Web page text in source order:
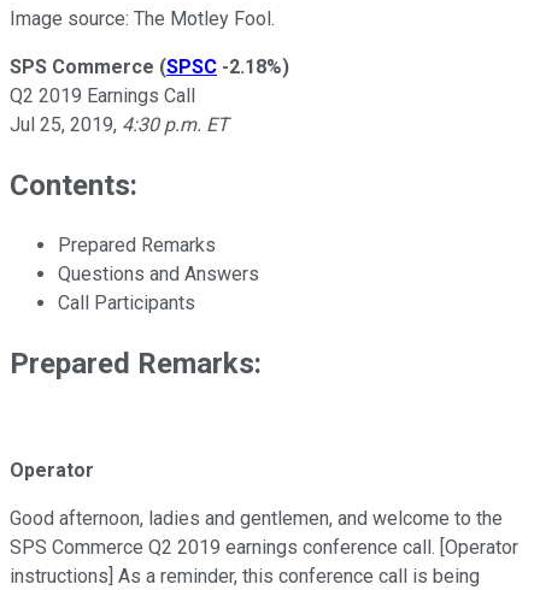
Image source: The Motley Fool.
SPS Commerce (SPSC -2.18%)
Q2 2019 Earnings Call
Jul 25, 2019, 4:30 p.m. ET
Contents:
Prepared Remarks
Questions and Answers
Call Participants
Prepared Remarks:
Operator
Good afternoon, ladies and gentlemen, and welcome to the
SPS Commerce Q2 2019 earnings conference call. [Operator
instructions] As a reminder, this conference call is being